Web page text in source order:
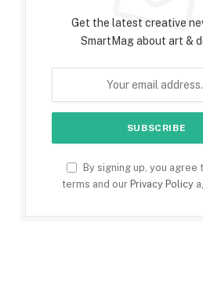
Get the latest creative
SmartMag about art &
By signing up, you agree
terms and our Privacy Policy